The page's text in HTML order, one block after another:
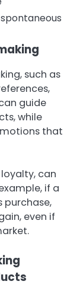
such as
guide
while
that
can
if a
purchase,
even if